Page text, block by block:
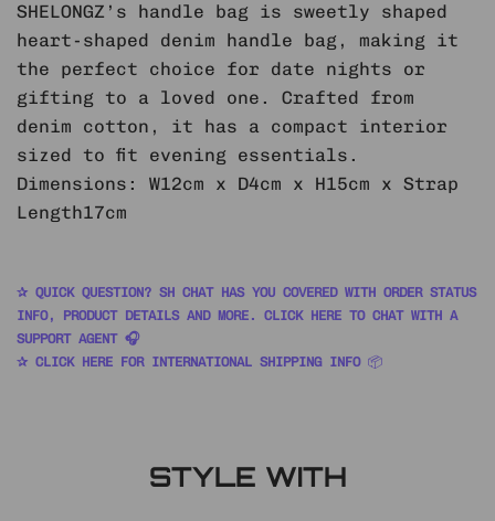
SHELONGZ’s handle bag is sweetly shaped
heart-shaped denim handle bag, making it
the perfect choice for date nights or
gifting to a loved one. Crafted from
denim cotton, it has a compact interior
sized to fit evening essentials.
Dimensions: W12cm x D4cm x H15cm x Strap
Length17cm
✰ QUICK QUESTION? SH CHAT HAS YOU COVERED WITH ORDER STATUS
INFO, PRODUCT DETAILS AND MORE. CLICK HERE TO CHAT WITH A
SUPPORT AGENT 🎧
✰ CLICK HERE FOR INTERNATIONAL SHIPPING INFO 📦
STYLE WITH